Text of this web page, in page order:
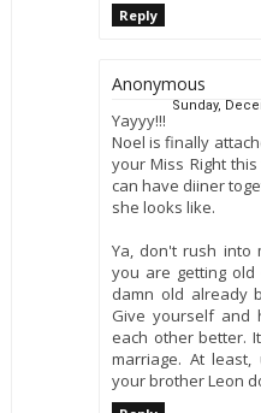
Reply
Anonymous
Sunday,
Yayyy!!!
Noel is finally
your Miss Right
can have diiner
she looks like.
Ya, don't rush into
you are getting
damn old already
Give yourself and
each other better.
marriage. At
your brother Leon